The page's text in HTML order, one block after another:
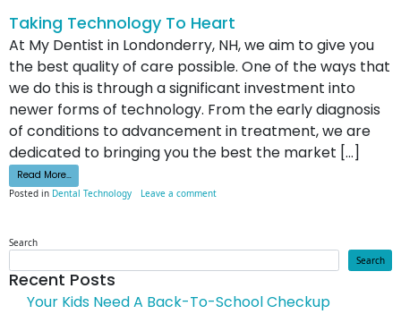
Taking Technology To Heart
At My Dentist in Londonderry, NH, we aim to give you
the best quality of care possible. One of the ways that
we do this is through a significant investment into
newer forms of technology. From the early diagnosis
of conditions to advancement in treatment, we are
dedicated to bringing you the best the market […]
Read More…from Taking Technology To Heart
Posted in Dental Technology Leave a commenton Taking Technology To Heart
Search
Search
Recent Posts
Your Kids Need A Back-To-School Checkup